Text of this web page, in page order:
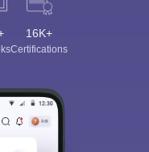
16K+
Certifications